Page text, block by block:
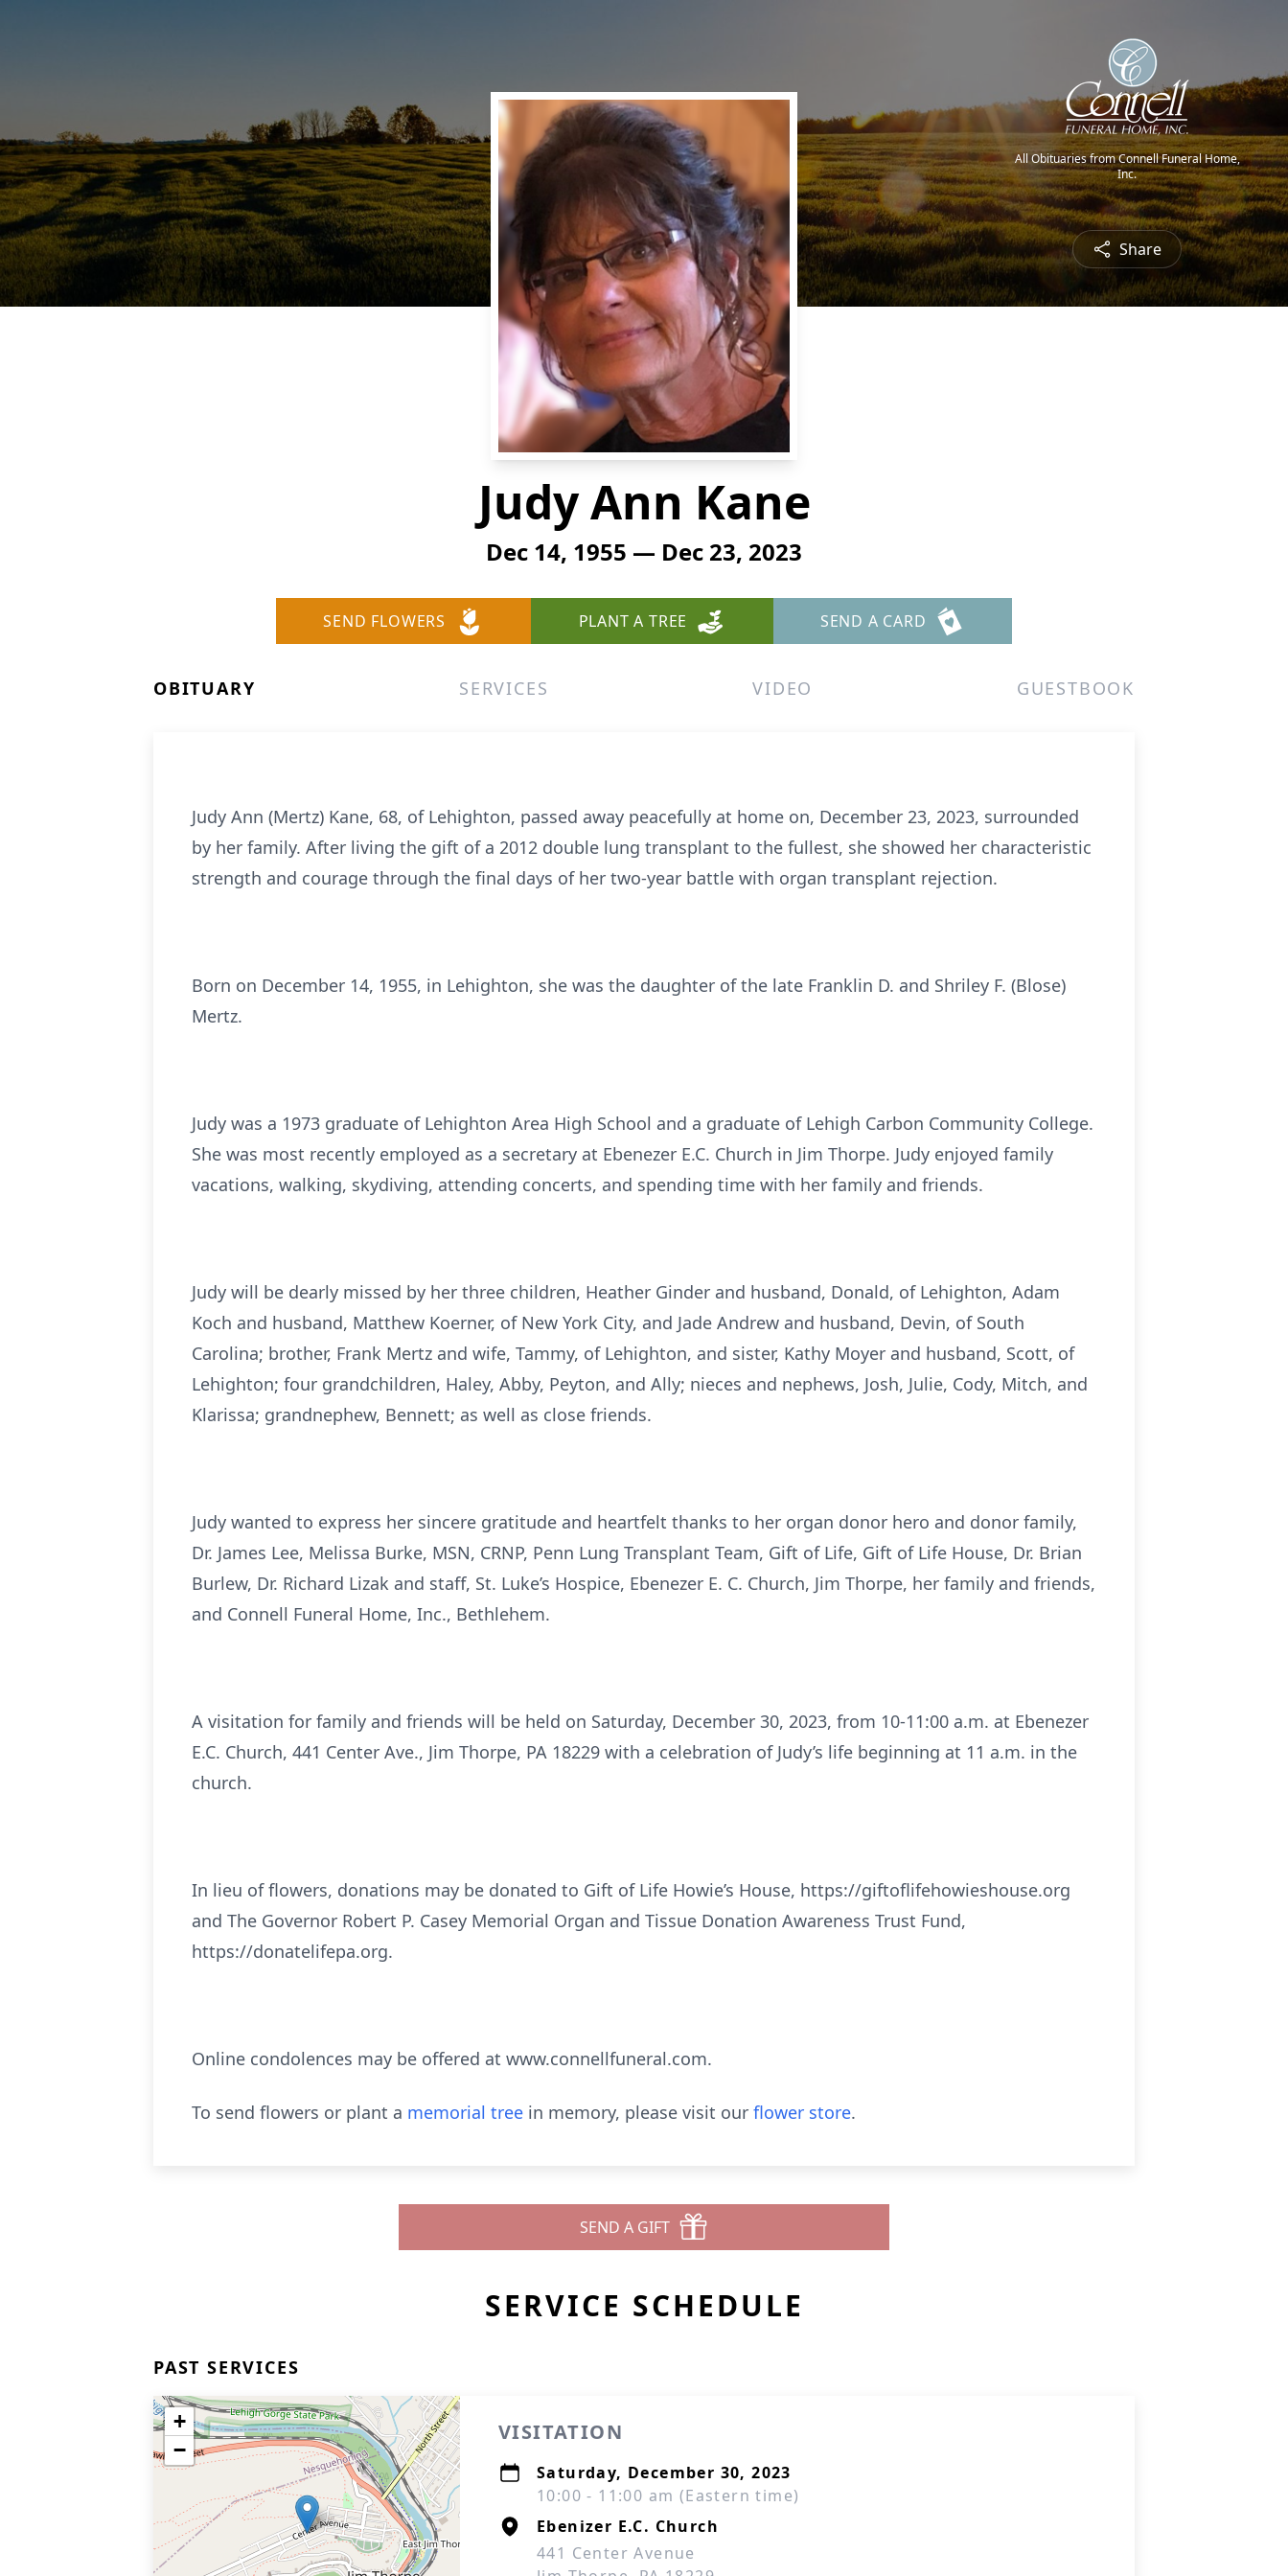
All Obituaries from Connell Funeral Home,
Inc.
Share
Judy Ann Kane
Dec 14, 1955 — Dec 23, 2023
SEND FLOWERS PLANT A TREE SEND A CARD
OBITUARY SERVICES VIDEO GUESTBOOK
Judy Ann (Mertz) Kane, 68, of Lehighton, passed away peacefully at home on, December 23, 2023, surrounded
by her family. After living the gift of a 2012 double lung transplant to the fullest, she showed her characteristic
strength and courage through the final days of her two-year battle with organ transplant rejection.
Born on December 14, 1955, in Lehighton, she was the daughter of the late Franklin D. and Shriley F. (Blose)
Mertz.
Judy was a 1973 graduate of Lehighton Area High School and a graduate of Lehigh Carbon Community College.
She was most recently employed as a secretary at Ebenezer E.C. Church in Jim Thorpe. Judy enjoyed family
vacations, walking, skydiving, attending concerts, and spending time with her family and friends.
Judy will be dearly missed by her three children, Heather Ginder and husband, Donald, of Lehighton, Adam
Koch and husband, Matthew Koerner, of New York City, and Jade Andrew and husband, Devin, of South
Carolina; brother, Frank Mertz and wife, Tammy, of Lehighton, and sister, Kathy Moyer and husband, Scott, of
Lehighton; four grandchildren, Haley, Abby, Peyton, and Ally; nieces and nephews, Josh, Julie, Cody, Mitch, and
Klarissa; grandnephew, Bennett; as well as close friends.
Judy wanted to express her sincere gratitude and heartfelt thanks to her organ donor hero and donor family,
Dr. James Lee, Melissa Burke, MSN, CRNP, Penn Lung Transplant Team, Gift of Life, Gift of Life House, Dr. Brian
Burlew, Dr. Richard Lizak and staff, St. Luke’s Hospice, Ebenezer E. C. Church, Jim Thorpe, her family and friends,
and Connell Funeral Home, Inc., Bethlehem.
A visitation for family and friends will be held on Saturday, December 30, 2023, from 10-11:00 a.m. at Ebenezer
E.C. Church, 441 Center Ave., Jim Thorpe, PA 18229 with a celebration of Judy’s life beginning at 11 a.m. in the
church.
In lieu of flowers, donations may be donated to Gift of Life Howie’s House, https://giftoflifehowieshouse.org
and The Governor Robert P. Casey Memorial Organ and Tissue Donation Awareness Trust Fund,
https://donatelifepa.org.
Online condolences may be offered at www.connellfuneral.com.
To send flowers or plant a memorial tree in memory, please visit our flower store.
SEND A GIFT
SERVICE SCHEDULE
PAST SERVICES
+
−
VISITATION
Saturday, December 30, 2023
10:00 - 11:00 am (Eastern time)
Ebenizer E.C. Church
441 Center Avenue